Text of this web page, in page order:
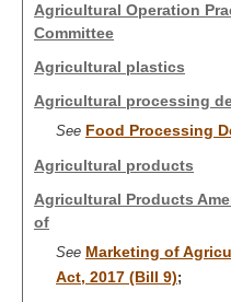
Agricultural Operation
Committee
Agricultural plastics
Agricultural processing
See Food Processing
Agricultural products
Agricultural Products
of
See Marketing of
Act, 2017 (Bill 9);